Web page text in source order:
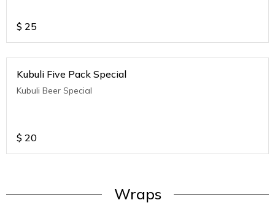
$ 25
Kubuli Five Pack Special
Kubuli Beer Special
$ 20
Wraps